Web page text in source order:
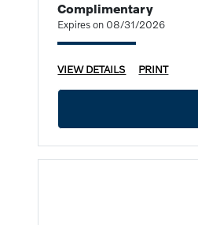
Complimentary
Expires on 08/31/2026
VIEW DETAILS PRINT